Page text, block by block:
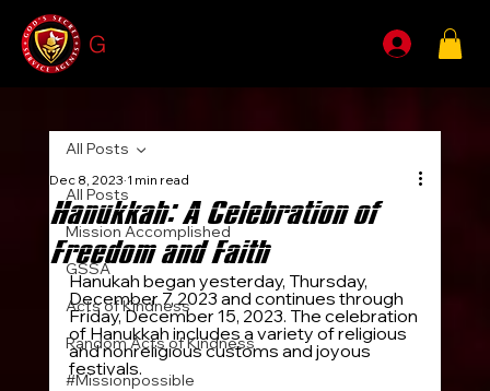
G
All Posts
Mission Accomplished
GSSA
Acts of Kindness
Random Acts of Kindness
#Missionpossible
All Posts
Hanukkah: A Celebration of
Freedom and Faith
Dec 8, 2023 1 min read
Hanukah began yesterday, Thursday,
December 7, 2023 and continues through
Friday, December 15, 2023. The celebration
of Hanukkah includes a variety of religious
and nonreligious customs and joyous
festivals.